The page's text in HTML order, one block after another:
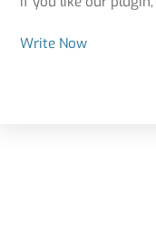
Write Now